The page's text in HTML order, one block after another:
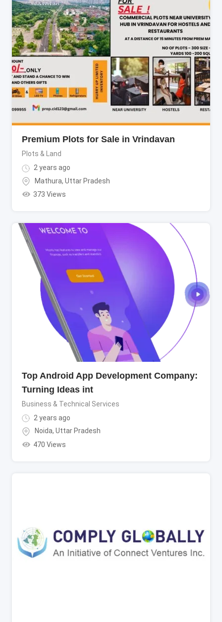
Premium Plots for Sale in Vrindavan
Plots & Land
2 years ago
Mathura, Uttar Pradesh
373 Views
Top Android App Development Company:
Turning Ideas int
Business & Technical Services
2 years ago
Noida, Uttar Pradesh
470 Views